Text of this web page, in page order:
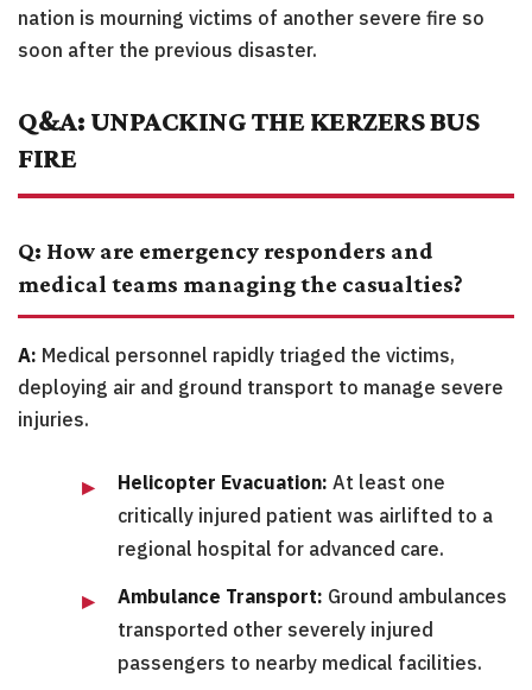
nation is mourning victims of another severe fire so
soon after the previous disaster.
Q&A: UNPACKING THE KERZERS BUS
FIRE
Q: How are emergency responders and
medical teams managing the casualties?
A: Medical personnel rapidly triaged the victims,
deploying air and ground transport to manage severe
injuries.
Helicopter Evacuation: At least one
critically injured patient was airlifted to a
regional hospital for advanced care.
Ambulance Transport: Ground ambulances
transported other severely injured
passengers to nearby medical facilities.